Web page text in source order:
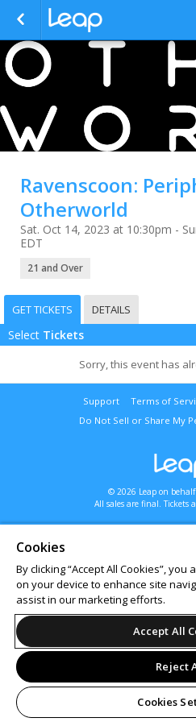
Ravenscoon:
Otherworld
Sat. Oct 14, 2023 at 10:30pm -
EDT
21 and Over
GET TICKETS DETAILS
Select Tickets
Sorry, this event has
Support Terms of
Do Not Sell or Share My
© 2026 Leap on
All sales are final. Tickets
Cookies
By clicking “Accept All Cookies”,
on your device to enhance site
assist in our marketing efforts.
Accept All
Reject
Cookies